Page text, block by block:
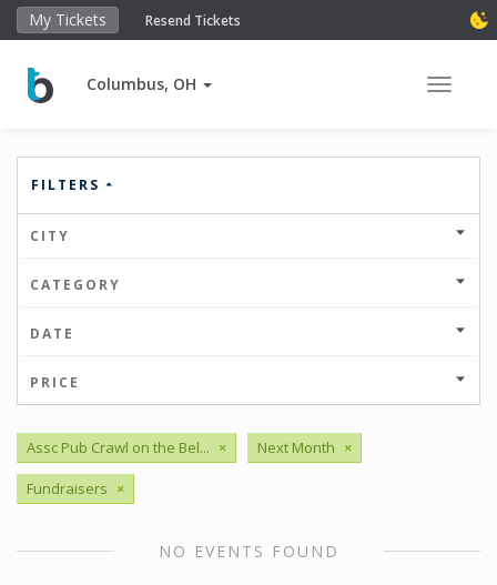
My Tickets Resend Tickets
Columbus, OH Toggle
FILTERS
CITY
CATEGORY
DATE
PRICE
Assc Pub Crawl on the Bel... × Next Month ×
Fundraisers ×
NO EVENTS FOUND